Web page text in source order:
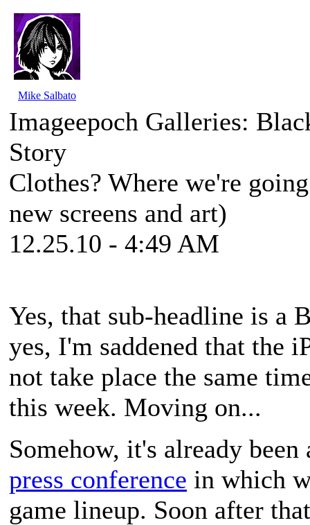
Mike Salbato
Imageepoch Galleries:
Story
Clothes? Where we're
new screens and art)
12.25.10 - 4:49 AM
Yes, that sub-headline is a
yes, I'm saddened that the
not take place the same
this week. Moving on...
Somehow, it's already
press conference in which
game lineup. Soon after